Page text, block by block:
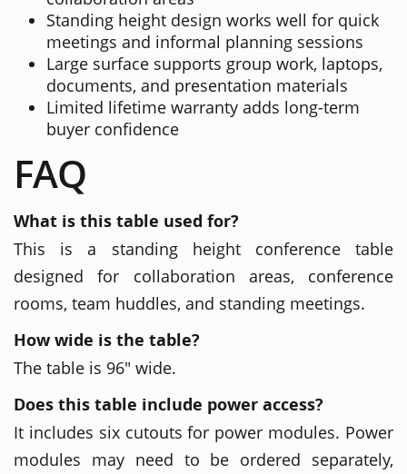
Standing height design works well for quick
meetings and informal planning sessions
Large surface supports group work, laptops,
documents, and presentation materials
Limited lifetime warranty adds long-term
buyer confidence
FAQ
What is this table used for?
This is a standing height conference table
designed for collaboration areas, conference
rooms, team huddles, and standing meetings.
How wide is the table?
The table is 96" wide.
Does this table include power access?
It includes six cutouts for power modules. Power
modules may need to be ordered separately,